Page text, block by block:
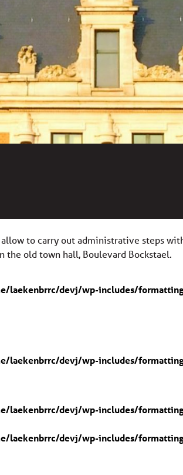
to carry out administrative steps
old town hall, Boulevard Bockstael.
laekenbrrc/devj/wp-includes/
laekenbrrc/devj/wp-includes/
laekenbrrc/devj/wp-includes/
laekenbrrc/devj/wp-includes/